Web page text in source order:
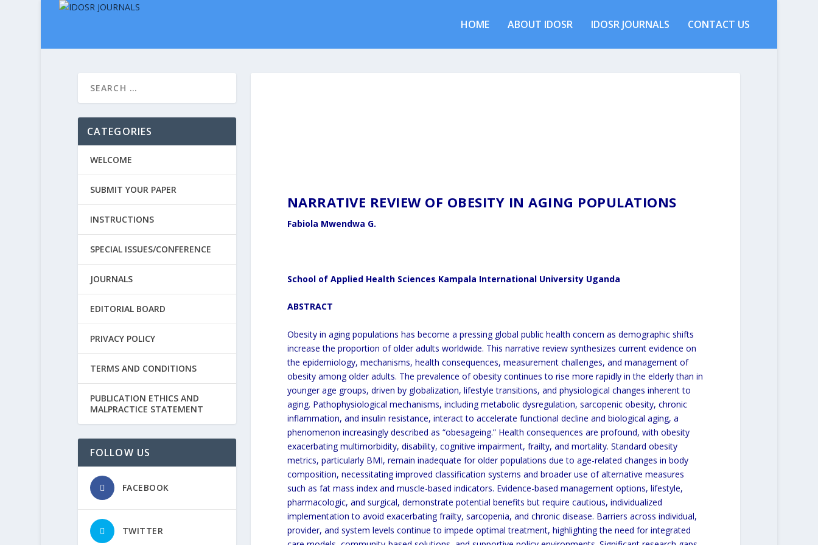
HOME ABOUT IDOSR IDOSR JOURNALS CONTACT US
NARRATIVE REVIEW OF OBESITY IN AGING POPULATIONS
Fabiola Mwendwa G.
School of Applied Health Sciences Kampala International University Uganda
ABSTRACT
Obesity in aging populations has become a pressing global public health concern as demographic shifts
increase the proportion of older adults worldwide. This narrative review synthesizes current evidence on
the epidemiology, mechanisms, health consequences, measurement challenges, and management of
obesity among older adults. The prevalence of obesity continues to rise more rapidly in the elderly than in
younger age groups, driven by globalization, lifestyle transitions, and physiological changes inherent to
aging. Pathophysiological mechanisms, including metabolic dysregulation, sarcopenic obesity, chronic
inflammation, and insulin resistance, interact to accelerate functional decline and biological aging, a
phenomenon increasingly described as “obesageing.” Health consequences are profound, with obesity
exacerbating multimorbidity, disability, cognitive impairment, frailty, and mortality. Standard obesity
metrics, particularly BMI, remain inadequate for older populations due to age-related changes in body
composition, necessitating improved classification systems and broader use of alternative measures
such as fat mass index and muscle-based indicators. Evidence-based management options, lifestyle,
pharmacologic, and surgical, demonstrate potential benefits but require cautious, individualized
implementation to avoid exacerbating frailty, sarcopenia, and chronic disease. Barriers across individual,
provider, and system levels continue to impede optimal treatment, highlighting the need for integrated
CATEGORIES
WELCOME
SUBMIT YOUR PAPER
INSTRUCTIONS
SPECIAL ISSUES/CONFERENCE
JOURNALS
EDITORIAL BOARD
PRIVACY POLICY
TERMS AND CONDITIONS
PUBLICATION ETHICS AND
MALPRACTICE STATEMENT
FOLLOW US
FACEBOOK
TWITTER